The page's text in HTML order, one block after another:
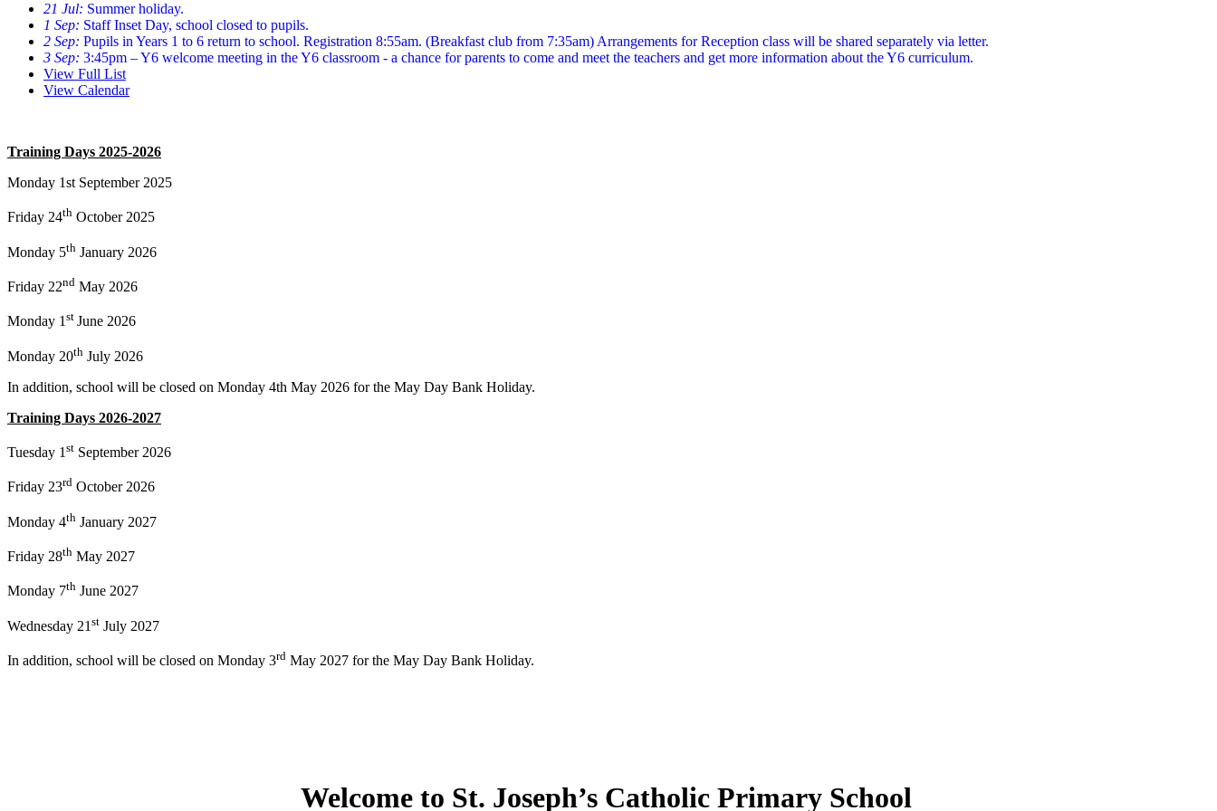
21 Jul: Summer holiday.
1 Sep: Staff Inset Day, school closed to pupils.
2 Sep: Pupils in Years 1 to 6 return to school. Registration 8:55am. (Breakfast club from 7:35am) Arrangements for Reception class will be shared separately via letter.
3 Sep: 3:45pm – Y6 welcome meeting in the Y6 classroom - a chance for parents to come and meet the teachers and get more information about the Y6 curriculum.
View Full List
View Calendar
Training Days 2025-2026
Monday 1st September 2025
Friday 24th October 2025
Monday 5th January 2026
Friday 22nd May 2026
Monday 1st June 2026
Monday 20th July 2026
In addition, school will be closed on Monday 4th May 2026 for the May Day Bank Holiday.
Training Days 2026-2027
Tuesday 1 st September 2026
Friday 23rd October 2026
Monday 4th January 2027
Friday 28th May 2027
Monday 7th June 2027
Wednesday 21 st July 2027
In addition, school will be closed on Monday 3rd May 2027 for the May Day Bank Holiday.
Welcome to St. Joseph’s Catholic Primary School